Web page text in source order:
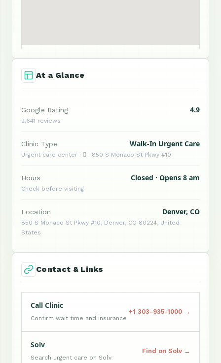
At a Glance
Google Rating 4.9
2,641 reviews
Clinic Type Walk-In Urgent Care
Urgent care center ·  · 850 S Monaco St Pkwy #10
Hours Closed · Opens 8 am
Check before visiting
Location Denver, CO
850 S Monaco St Pkwy #10, Denver, CO 80224, United
States
Contact & Links
Call Clinic
Confirm wait time and insurance
+1 303-935-1000 →
Solv
Search urgent care on Solv
Find on Solv →